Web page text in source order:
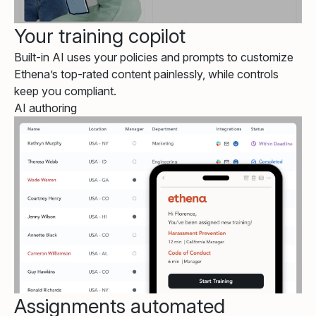
Your training copilot
Built-in AI uses your policies and prompts to customize
Ethena’s top-rated content painlessly, while controls
keep you compliant.
AI authoring
Assignments automated